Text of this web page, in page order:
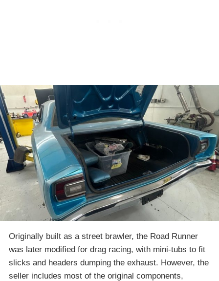
Originally built as a street brawler, the Road Runner
was later modified for drag racing, with mini-tubs to fit
slicks and headers dumping the exhaust. However, the
seller includes most of the original components,